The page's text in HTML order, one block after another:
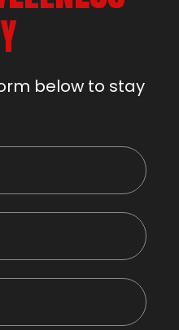
below to stay